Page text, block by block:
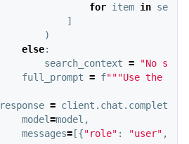
for item in
]
)
else:
search_context =
"No
full_prompt = f"""Use the
response = client . chat .
model=model ,
messages=[{"role" : "user" ,